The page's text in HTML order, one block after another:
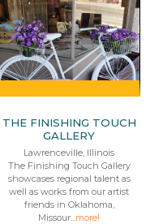
THE FINISHING TOUCH
GALLERY
Lawrenceville, Illinois
The Finishing Touch Gallery
showcases regional talent as
well as works from our artist
friends in Oklahoma,
Missour...more!